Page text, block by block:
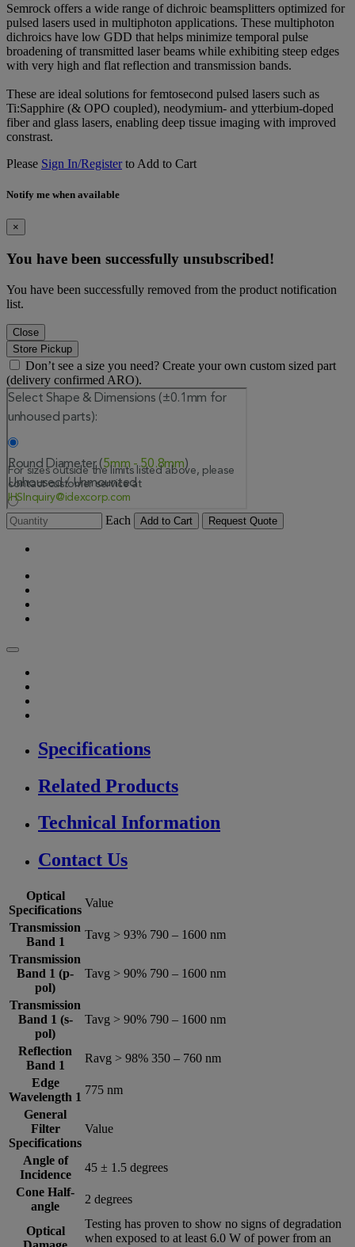
Semrock offers a wide range of dichroic beamsplitters optimized for
pulsed lasers used in multiphoton applications. These multiphoton
dichroics have low GDD that helps minimize temporal pulse
broadening of transmitted laser beams while exhibiting steep edges
with very high and flat reflection and transmission bands.
These are ideal solutions for femtosecond pulsed lasers such as
Ti:Sapphire (& OPO coupled), neodymium- and ytterbium-doped
fiber and glass lasers, enabling deep tissue imaging with improved
constrast.
Please Sign In/Registerto Add to Cart
Notify me when available
×
You have been successfully unsubscribed!
You have been successfully removed from the product notification
list.
Close
Store Pickup
Don’t see a size you need? Create your own custom sized part
(delivery confirmed ARO).
Each Add to Cart Request Quote
Specifications
Related Products
Technical Information
Contact Us
Optical
Specifications
Value
Transmission
Band 1
Tavg > 93% 790 – 1600 nm
Transmission
Band 1 (p-
pol)
Tavg > 90% 790 – 1600 nm
Transmission
Band 1 (s-
pol)
Tavg > 90% 790 – 1600 nm
Reflection
Band 1
Ravg > 98% 350 – 760 nm
Edge
Wavelength 1
775 nm
General
Filter
Specifications
Value
Angle of
Incidence
45 ± 1.5 degrees
Cone Half-
angle
2 degrees
Optical
Testing has proven to show no signs of degradation
when exposed to at least 6.0 W of power from an